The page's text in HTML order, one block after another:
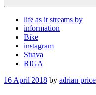
life as it streams by
information
Bike
instagram
Strava
RIGA
Posted
16 April 2018 by adrian price